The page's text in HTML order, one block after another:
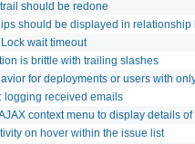
should be redone
should be displayed in relationship
wait timeout
is brittle with trailing slashes
for deployments or users with
logging received emails
context menu to display details
on hover within the issue list